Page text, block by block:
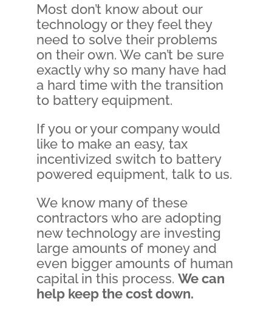
Most don’t know about our
technology or they feel they
need to solve their problems
on their own. We can’t be sure
exactly why so many have had
a hard time with the transition
to battery equipment.
If you or your company would
like to make an easy, tax
incentivized switch to battery
powered equipment, talk to us.
We know many of these
contractors who are adopting
new technology are investing
large amounts of money and
even bigger amounts of human
capital in this process. We can
help keep the cost down.